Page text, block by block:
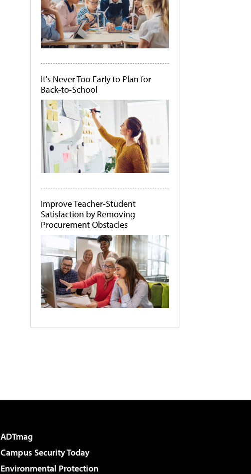
It's Never Too Early to Plan for
Back-to-School
Improve Teacher-Student
Satisfaction by Removing
Procurement Obstacles
ADTmag
Campus Security Today
Environmental Protection